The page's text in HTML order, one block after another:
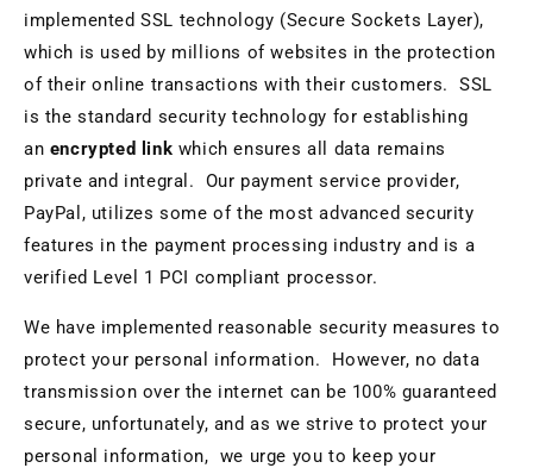
implemented SSL technology (Secure Sockets Layer),
which is used by millions of websites in the protection
of their online transactions with their customers. SSL
is the standard security technology for establishing
an encrypted link which ensures all data remains
private and integral. Our payment service provider,
PayPal, utilizes some of the most advanced security
features in the payment processing industry and is a
verified Level 1 PCI compliant processor.
We have implemented reasonable security measures to
protect your personal information. However, no data
transmission over the internet can be 100% guaranteed
secure, unfortunately, and as we strive to protect your
personal information, we urge you to keep your